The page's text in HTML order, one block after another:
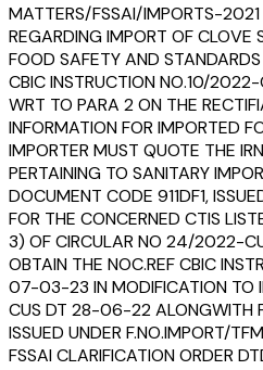
MATTERS/FSSAI/IMPORTS-
REGARDING IMPORT OF CLOVE
FOOD SAFETY AND
CBIC INSTRUCTION NO.10/
WRT TO PARA 2 ON THE
INFORMATION FOR IMPORTED
IMPORTER MUST QUOTE THE
PERTAINING TO SANITARY
DOCUMENT CODE 911DF1,
FOR THE CONCERNED CTIS
3) OF CIRCULAR NO 24/2022-
OBTAIN THE NOC.REF CBIC
07-03-23 IN MODIFICATION TO
CUS DT 28-06-22 ALONGWITH
ISSUED UNDER F.NO.IMPORT/
FSSAI CLARIFICATION ORDER